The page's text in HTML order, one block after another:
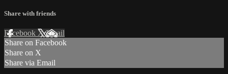
Share with friends
Facebook XEmail
Share on Facebook
Share on X
Share via Email